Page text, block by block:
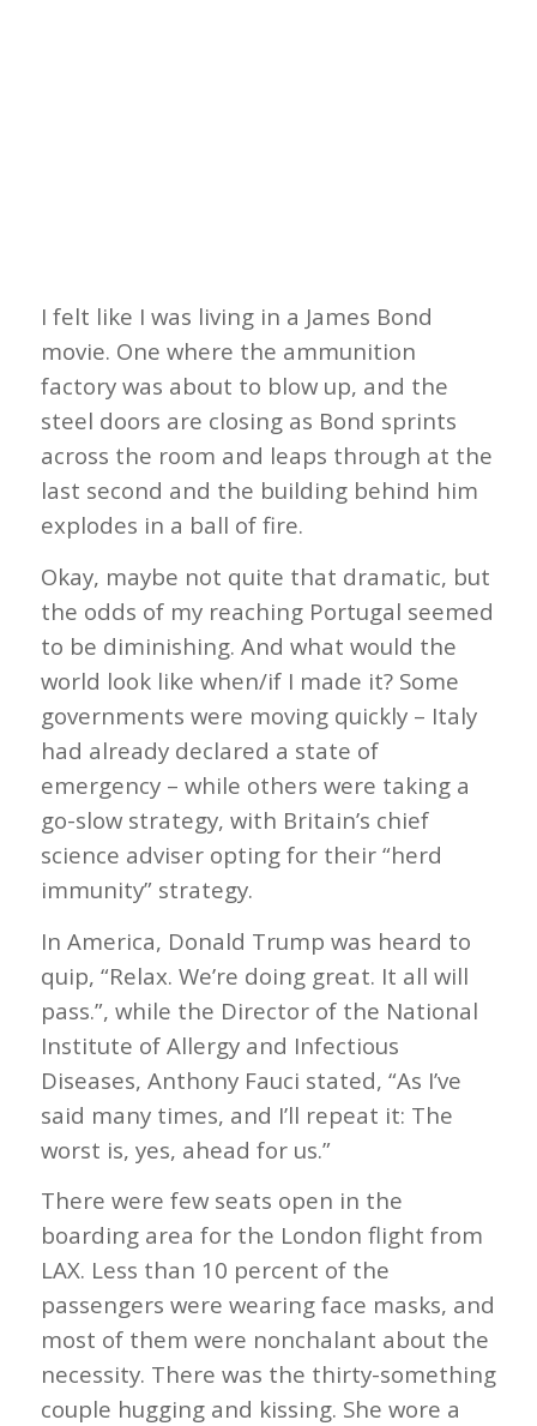
I felt like I was living in a James Bond
movie. One where the ammunition
factory was about to blow up, and the
steel doors are closing as Bond sprints
across the room and leaps through at the
last second and the building behind him
explodes in a ball of fire.
Okay, maybe not quite that dramatic, but
the odds of my reaching Portugal seemed
to be diminishing. And what would the
world look like when/if I made it? Some
governments were moving quickly – Italy
had already declared a state of
emergency – while others were taking a
go-slow strategy, with Britain’s chief
science adviser opting for their “herd
immunity” strategy.
In America, Donald Trump was heard to
quip, “Relax. We’re doing great. It all will
pass.”, while the Director of the National
Institute of Allergy and Infectious
Diseases, Anthony Fauci stated, “As I’ve
said many times, and I’ll repeat it: The
worst is, yes, ahead for us.”
There were few seats open in the
boarding area for the London flight from
LAX. Less than 10 percent of the
passengers were wearing face masks, and
most of them were nonchalant about the
necessity. There was the thirty-something
couple hugging and kissing. She wore a